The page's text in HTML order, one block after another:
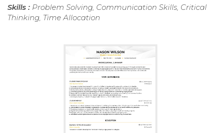
Skills : Problem Solving, Communication Skills, Critical
Thinking, Time Allocation